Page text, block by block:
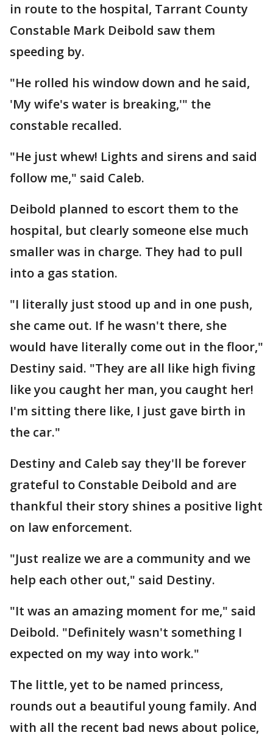
in route to the hospital, Tarrant County
Constable Mark Deibold saw them
speeding by.
"He rolled his window down and he said,
'My wife's water is breaking,'" the
constable recalled.
"He just whew! Lights and sirens and said
follow me," said Caleb.
Deibold planned to escort them to the
hospital, but clearly someone else much
smaller was in charge. They had to pull
into a gas station.
"I literally just stood up and in one push,
she came out. If he wasn't there, she
would have literally come out in the floor,"
Destiny said. "They are all like high fiving
like you caught her man, you caught her!
I'm sitting there like, I just gave birth in
the car."
Destiny and Caleb say they'll be forever
grateful to Constable Deibold and are
thankful their story shines a positive light
on law enforcement.
"Just realize we are a community and we
help each other out," said Destiny.
"It was an amazing moment for me," said
Deibold. "Definitely wasn't something I
expected on my way into work."
The little, yet to be named princess,
rounds out a beautiful young family. And
with all the recent bad news about police,